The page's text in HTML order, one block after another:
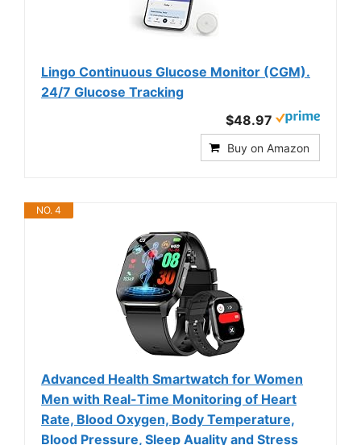
Lingo Continuous Glucose Monitor (CGM).
24/7 Glucose Tracking
$48.97
Buy on Amazon
NO. 4
Advanced Health Smartwatch for Women
Men with Real-Time Monitoring of Heart
Rate, Blood Oxygen, Body Temperature,
Blood Pressure, Sleep Auality and Stress